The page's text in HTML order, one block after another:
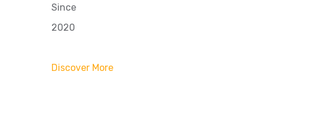
Since
2020
Discover More